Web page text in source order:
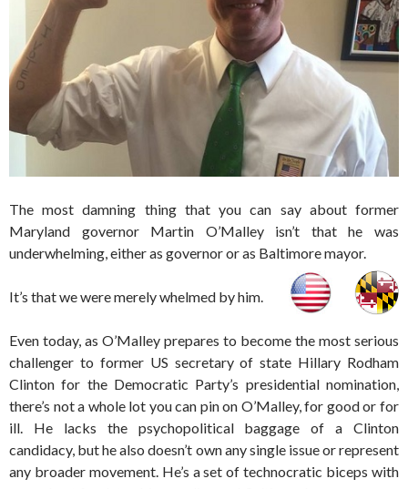
The most damning thing that you can say about former
Maryland governor Martin O’Malley isn’t that he was
underwhelming, either as governor or as Baltimore mayor.
It’s that we were merely whelmed by him.
Even today, as O’Malley prepares to become the most serious
challenger to former US secretary of state Hillary Rodham
Clinton for the Democratic Party’s presidential nomination,
there’s not a whole lot you can pin on O’Malley, for good or for
ill. He lacks the psychopolitical baggage of a Clinton
candidacy, but he also doesn’t own any single issue or represent
any broader movement. He’s a set of technocratic biceps with